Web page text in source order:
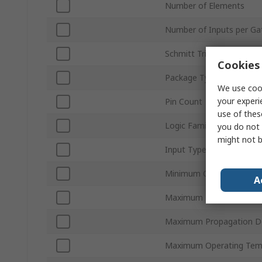
Number of Elements
Number of Inputs per
Schmitt Trigger Input
Package Type
Pin Count
Logic Family
Input Type
Minimum Operating
Maximum High Level
Maximum Propagation
Maximum Operating
We use
your
use of
you do not
might not